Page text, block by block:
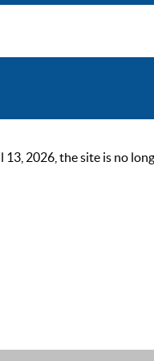
2026, the site is no